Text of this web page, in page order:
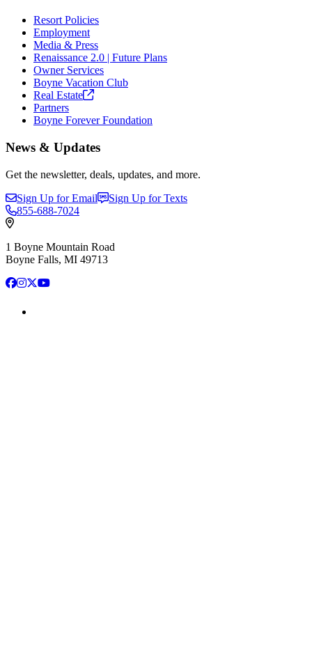
Resort Policies
Employment
Media & Press
Renaissance 2.0 | Future Plans
Owner Services
Boyne Vacation Club
Real Estate
Partners
Boyne Forever Foundation
News & Updates
Get the newsletter, deals, updates, and more.
Sign Up for Email
Sign Up for Texts
855-688-7024
1 Boyne Mountain Road
Boyne Falls, MI 49713
Facebook
Instagram
X YouTube